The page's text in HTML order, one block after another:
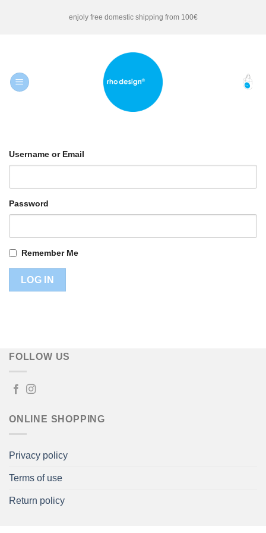
enjoly free domestic shipping from 100€
Username or Email
Password
Remember Me
FOLLOW US
ONLINE SHOPPING
Privacy policy
Terms of use
Return policy